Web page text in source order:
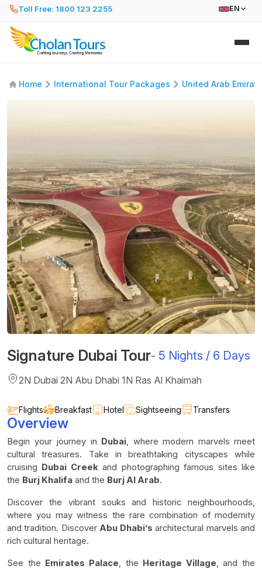
Toll Free: 1800 123 2255 EN
Home International Tour Packages United Arab
Signature Dubai Tour- 5 Nights / 6 Days
2N Dubai 2N Abu Dhabi 1N Ras Al Khaimah
Flights Breakfast Hotel Sightseeing Transfers
Overview
Begin your journey in Dubai, where modern marvels meet
cultural treasures. Take in breathtaking cityscapes while
cruising Dubai Creekand photographing famous sites like
the Burj Khalifa and the Burj Al Arab.
Discover the vibrant souks and historic neighbourhoods,
where you may witness the rare combination of modernity
and tradition. Discover Abu Dhabi’s architectural marvels and
rich cultural heritage.
See the Emirates Palace, the Heritage Village, and the